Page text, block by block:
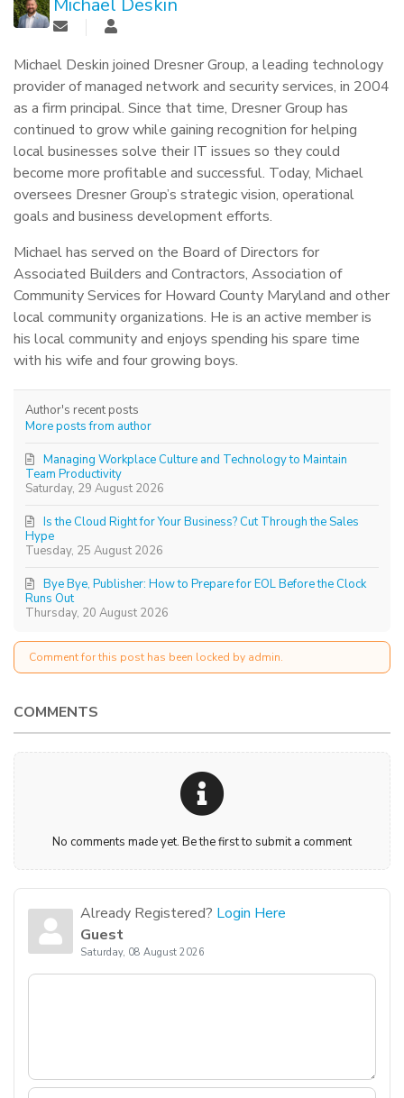
Michael Deskin joined Dresner Group, a leading technology
provider of managed network and security services, in 2004
as a firm principal. Since that time, Dresner Group has
continued to grow while gaining recognition for helping
local businesses solve their IT issues so they could
become more profitable and successful. Today, Michael
oversees Dresner Group’s strategic vision, operational
goals and business development efforts.
Michael has served on the Board of Directors for
Associated Builders and Contractors, Association of
Community Services for Howard County Maryland and other
local community organizations. He is an active member is
his local community and enjoys spending his spare time
with his wife and four growing boys.
Author's recent posts
More posts from author
Saturday, 29 August 2026
Managing Workplace Culture and Technology to Maintain
Team Productivity
Tuesday, 25 August 2026
Is the Cloud Right for Your Business? Cut Through the Sales
Hype
Thursday, 20 August 2026
Bye Bye, Publisher: How to Prepare for EOL Before the Clock
Runs Out
Comment for this post has been locked by admin.
COMMENTS
No comments made yet. Be the first to submit a comment
Already Registered? Login Here
Guest
Saturday, 08 August 2026